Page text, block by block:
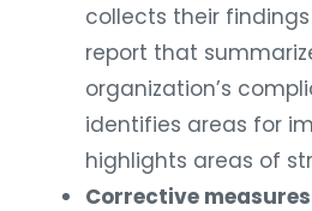
collects their
report that
organization’s
identifies areas for
highlights areas of
Corrective measures